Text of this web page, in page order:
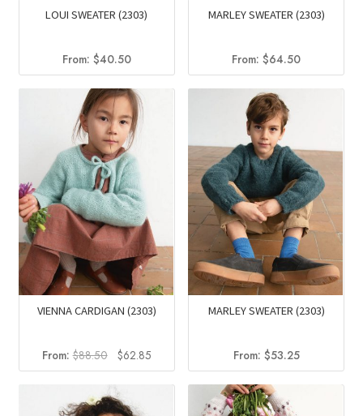
LOUI SWEATER (2303)
From: $40.50
MARLEY SWEATER (2303)
From:$64.50
VIENNA CARDIGAN (2303)
From:$88.50
Original
price
was:
$88.50.
$62.85Current
price
MARLEY SWEATER (2303)
From: $53.25